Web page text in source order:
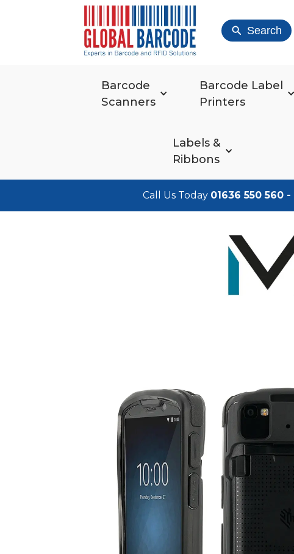
Search
Barcode
Scanners
Barcode Label
Printers
Labels &
Ribbons
Call Us Today 01636 550 560 -